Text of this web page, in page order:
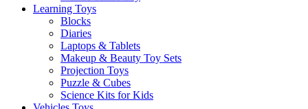
Learning Toys
Blocks
Diaries
Laptops & Tablets
Makeup & Beauty Toy Sets
Projection Toys
Puzzle & Cubes
Science Kits for Kids